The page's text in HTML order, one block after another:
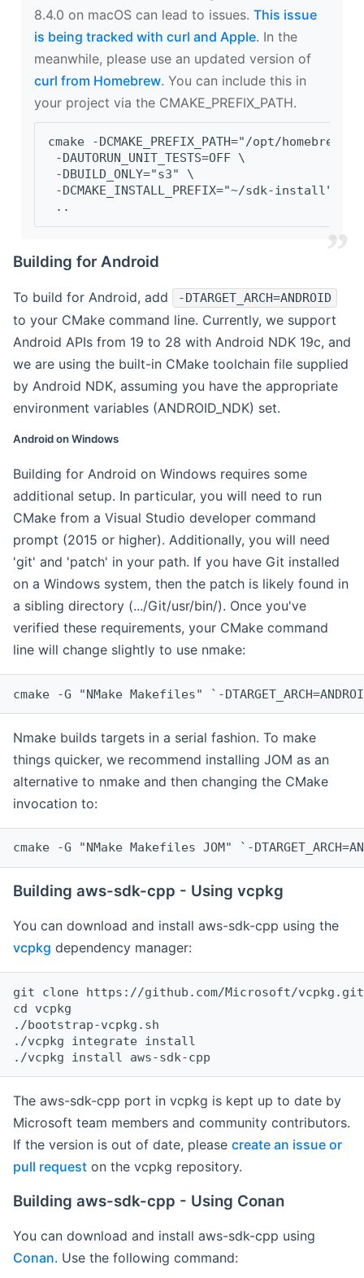
8.4.0 on macOS can lead to issues. This issue
is being tracked with curl and Apple. In the
meanwhile, please use an updated version of
curl from Homebrew. You can include this in
your project via the CMAKE_PREFIX_PATH.
cmake -DCMAKE_PREFIX_PATH="/opt/
-DAUTORUN_UNIT_TESTS=OFF \
-DBUILD_ONLY="s3" \
-DCMAKE_INSTALL_PREFIX="~/sdk-install" \
..
Building for Android
To build for Android, add -DTARGET_ARCH=ANDROID
to your CMake command line. Currently, we support
Android APIs from 19 to 28 with Android NDK 19c, and
we are using the built-in CMake toolchain file supplied
by Android NDK, assuming you have the appropriate
environment variables (ANDROID_NDK) set.
Android on Windows
Building for Android on Windows requires some
additional setup. In particular, you will need to run
CMake from a Visual Studio developer command
prompt (2015 or higher). Additionally, you will need
'git' and 'patch' in your path. If you have Git installed
on a Windows system, then the patch is likely found in
a sibling directory (.../Git/usr/bin/). Once you've
verified these requirements, your CMake command
line will change slightly to use nmake:
cmake -G "NMake Makefiles" `-
Nmake builds targets in a serial fashion. To make
things quicker, we recommend installing JOM as an
alternative to nmake and then changing the CMake
invocation to:
cmake -G "NMake Makefiles JOM" `-
Building aws-sdk-cpp - Using vcpkg
You can download and install aws-sdk-cpp using the
vcpkg dependency manager:
git clone https://github.com/Microsoft/vcpkg.git
cd vcpkg
./bootstrap-vcpkg.sh
./vcpkg integrate install
The aws-sdk-cpp port in vcpkg is kept up to date by
Microsoft team members and community contributors.
If the version is out of date, please create an issue or
pull request on the vcpkg repository.
Building aws-sdk-cpp - Using Conan
You can download and install aws-sdk-cpp using
Conan. Use the following command: